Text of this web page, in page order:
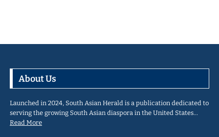
About Us
Launched in 2024, South Asian Herald is a publication dedicated to
serving the growing South Asian diaspora in the United States…
Read More